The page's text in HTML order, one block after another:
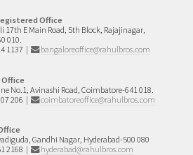
Office
17th E Main Road, 5th Block, Rajajinagar,
010.
1137 | bangaloreoffice@rahulbros.com
No.1, Avinashi Road, Coimbatore-641 018.
206 | coimbatoreoffice@rahulbros.com
Gandhi Nagar, Hyderabad-500 080
2168 | hyderabad@rahulbros.com